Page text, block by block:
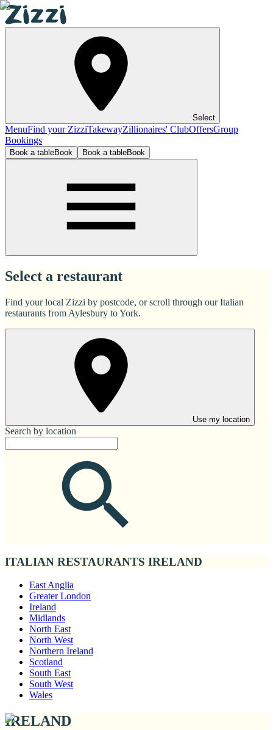
Select
MenuFind your ZizziTakewayZillionaires' ClubOffersGroup
Bookings
Book a tableBook Book a tableBook
Select a restaurant
Find your local Zizzi by postcode, or scroll through our Italian
restaurants from Aylesbury to York.
Use my location
Search by location
ITALIAN RESTAURANTS IRELAND
East Anglia
Greater London
Ireland
Midlands
North East
North West
Northern Ireland
Scotland
South East
South West
Wales
IRELAND